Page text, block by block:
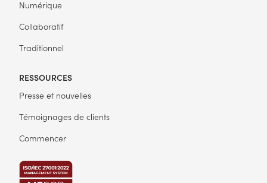
Numérique
Collaboratif
Traditionnel
RESSOURCES
Presse et nouvelles
Témoignages de clients
Commencer